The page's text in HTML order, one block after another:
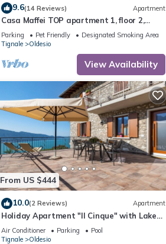
9.6(14 Reviews) Apartment
Casa Maffei TOP apartment 1, floor 2,
balcony with fantastic lake view, parking
Parking Pet Friendly
Designated Smoking Area
Tignale
Oldesio
View Availability
From US $444
10.0(2 Reviews) Apartment
Holiday Apartment "Il Cinque" with Lake
View, Shared Pool & Wi-Fi
Air Conditioner Parking
Pool
Tignale
Oldesio